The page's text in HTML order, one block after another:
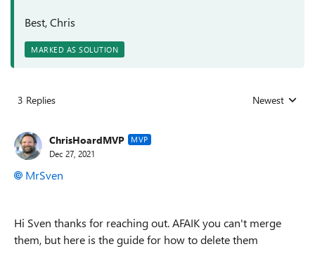
Best, Chris
MARKED AS SOLUTION
3 Replies Replies sorted
Newest
ChrisHoardMVP MVP
Dec 27, 2021
MrSven
Hi Sven thanks for reaching out. AFAIK you can't merge
them, but here is the guide for how to delete them